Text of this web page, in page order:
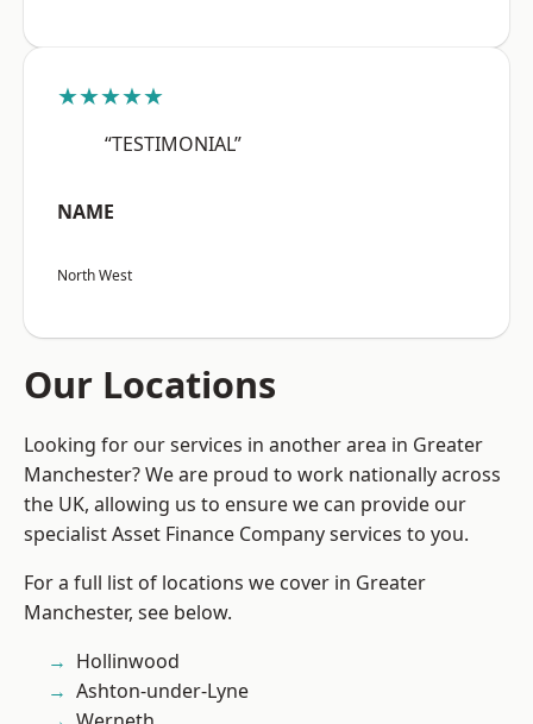
★★★★★
“TESTIMONIAL”
NAME
North West
Our Locations
Looking for our services in another area in Greater
Manchester? We are proud to work nationally across
the UK, allowing us to ensure we can provide our
specialist Asset Finance Company services to you.
For a full list of locations we cover in Greater
Manchester, see below.
Hollinwood
Ashton-under-Lyne